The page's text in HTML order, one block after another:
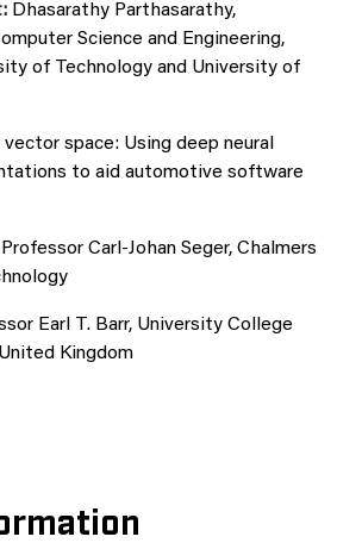
Dhasarathy Parthasarathy,
Science and Engineering,
of Technology and University of
vector space: Using deep neural
to aid automotive software
Professor Carl-Johan Seger, Chalmers
Earl T. Barr, University College
Kingdom